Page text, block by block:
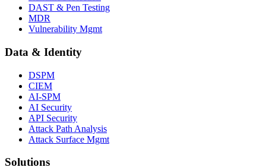
DAST & Pen Testing
MDR
Vulnerability Mgmt
Data & Identity
DSPM
CIEM
AI-SPM
AI Security
API Security
Attack Path Analysis
Attack Surface Mgmt
Solutions